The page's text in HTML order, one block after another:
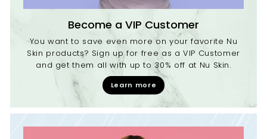
Become a VIP Customer
You want to save even more on your favorite Nu
Skin products? Sign up for free as a VIP Customer
and get them all with up to 30% off at Nu Skin.
Learn more